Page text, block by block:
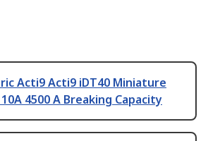
Acti9 Acti9 iDT40 Miniature
4500 A Breaking Capacity